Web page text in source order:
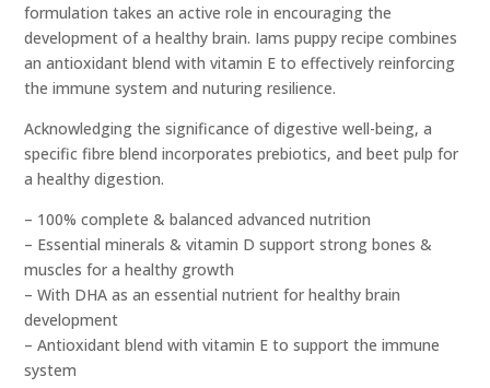
formulation takes an active role in encouraging the
development of a healthy brain. Iams puppy recipe combines
an antioxidant blend with vitamin E to effectively reinforcing
the immune system and nuturing resilience.
Acknowledging the significance of digestive well-being, a
specific fibre blend incorporates prebiotics, and beet pulp for
a healthy digestion.
– 100% complete & balanced advanced nutrition
– Essential minerals & vitamin D support strong bones &
muscles for a healthy growth
– With DHA as an essential nutrient for healthy brain
development
– Antioxidant blend with vitamin E to support the immune
system